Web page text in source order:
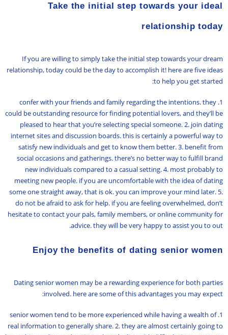
Take the initial step towards your ideal
relationship today
If you are willing to simply take the initial step towards your dream
relationship, today could be the day to accomplish it! here are five ideas
to help you get started:
1. confer with your friends and family regarding the intentions. they
could be outstanding resource for finding potential lovers, and they’ll be
pleased to hear that you’re selecting special someone. 2. join dating
internet sites and discussion boards. this is certainly a powerful way to
satisfy new individuals and get to know them better. 3. benefit from
social occasions and gatherings. there’s no better way to fulfill brand
new individuals compared to a casual setting. 4. most probably to
meeting new people. if you are uncomfortable with the idea of dating
some one straight away, that is ok. you can improve your mind later. 5.
do not be afraid to ask for help. if you are feeling overwhelmed, don’t
hesitate to contact your pals, family members, or online community for
advice. they will be very happy to assist you to out.
Enjoy the benefits of dating senior women
Dating senior women may be a rewarding experience for both parties
involved. here are some of this advantages you may expect:
1. senior women tend to be more experienced while having a wealth of
real information to generally share. 2. they are almost certainly going to